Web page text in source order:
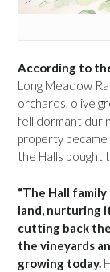
According to
Long Meadow
orchards, olive
fell dormant
property
the Halls bought
“The Hall
land, nurturing
cutting back
the vineyards
growing today.